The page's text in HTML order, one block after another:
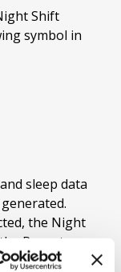
Shift
symbol in
sleep data
the Night
Reports